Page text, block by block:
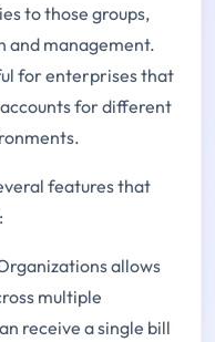
to those groups,
and management.
for enterprises that
for different
features that
allows
multiple
receive a single bill